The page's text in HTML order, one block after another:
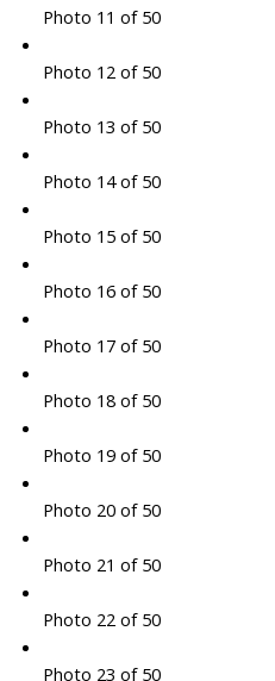
Photo 11 of 50
Photo 12 of 50
Photo 13 of 50
Photo 14 of 50
Photo 15 of 50
Photo 16 of 50
Photo 17 of 50
Photo 18 of 50
Photo 19 of 50
Photo 20 of 50
Photo 21 of 50
Photo 22 of 50
Photo 23 of 50